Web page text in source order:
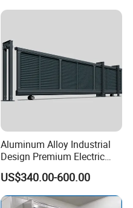
Aluminum Alloy Industrial
Design Premium Electric
Automatic Driveway
Security Straight Sliding
Gate for Company Factory
School
US$340.00-600.00